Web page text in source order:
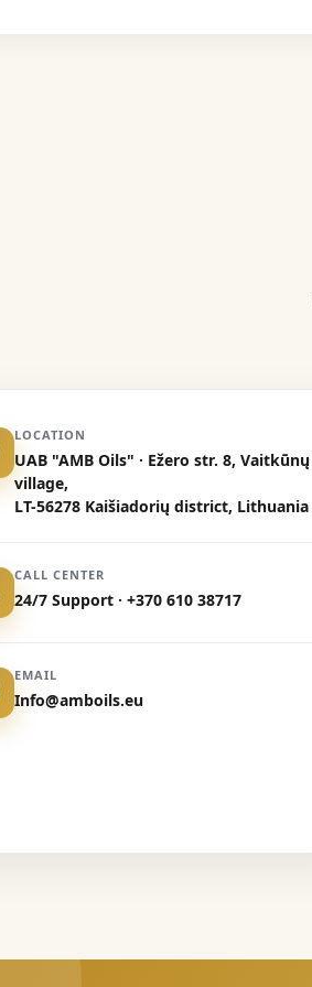
LOCATION
UAB "AMB Oils" · Ežero str. 8, Vaitkūnų
village,
LT-56278 Kaišiadorių district, Lithuania
CALL CENTER
24/7 Support · +370 610 38717
EMAIL
Info@amboils.eu